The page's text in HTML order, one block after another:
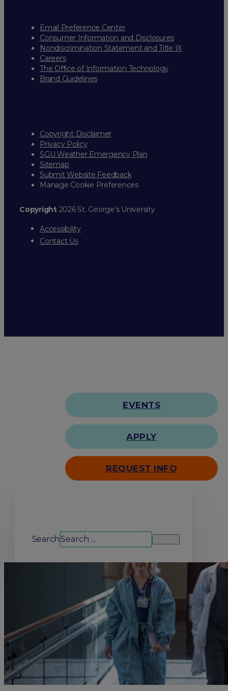
Email Preference Center
Consumer Information and Disclosures
Nondiscrimination Statement and Title IX
Careers
The Office of Information Technology
Brand Guidelines
Copyright Disclaimer
Privacy Policy
SGU Weather Emergency Plan
Sitemap
Submit Website Feedback
Manage Cookie Preferences
Copyright2026 St. George’s University
Accessibility
Contact Us
EVENTS
APPLY
REQUEST INFO
Search